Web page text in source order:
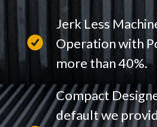
Jerk Less
Operation with
more than 40%.
Compact
default we